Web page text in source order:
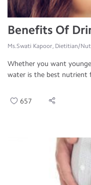
Benefits Of
Ms.Swati Kapoor, Dietitian/
Whether you want
water is the best nutrient
657